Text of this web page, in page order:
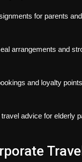
for parents
arrangements and
and loyalty
advice for elderly